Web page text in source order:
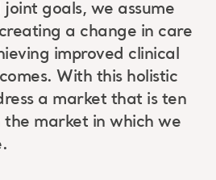
goals, we assume
a change in care
improved clinical
With this holistic
a market that is ten
market in which we